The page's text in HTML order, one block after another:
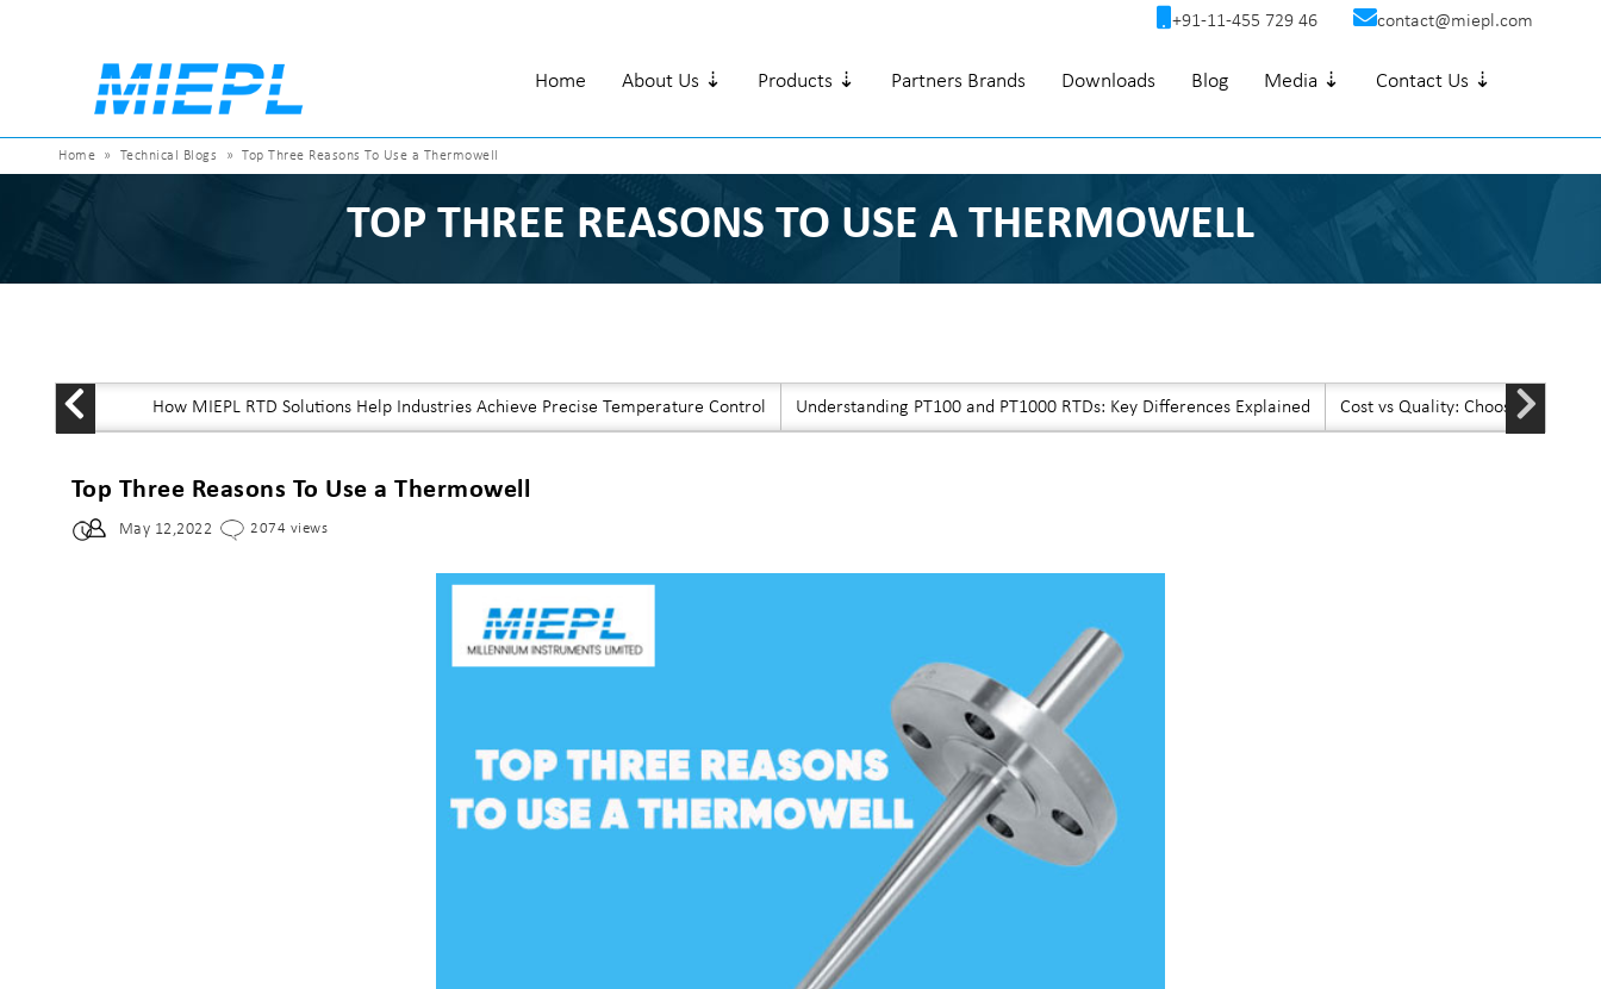
contact@miepl.com
+91-11-455 729 46
Home About Us ⇣ Products ⇣ Partners Brands Downloads Blog Media ⇣ Contact Us ⇣
Home » Technical Blogs » Top Three Reasons To Use a Thermowell
TOP THREE REASONS TO USE A THERMOWELL
How MIEPL RTD Solutions Help Industries Achieve Precise Temperature Control Understanding PT100 and PT1000 RTDs: Key Differences Explained Cost vs Quality: Choosing
Top Three Reasons To Use a Thermowell
May 12,2022 2074 views